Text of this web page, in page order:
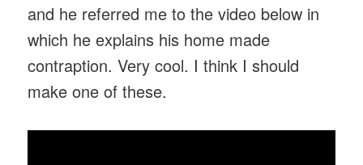
and he referred me to the video below in
which he explains his home made
contraption. Very cool. I think I should
make one of these.